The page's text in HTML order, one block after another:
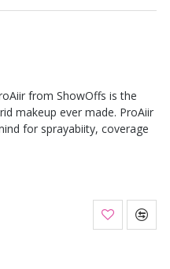
from ShowOffs is the
makeup ever made. ProAiir
for sprayabiity, coverage